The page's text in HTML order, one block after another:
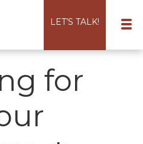
LET’S TALK!
for